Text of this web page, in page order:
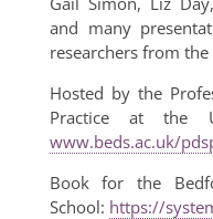
and many
researchers from
Hosted by the
Practice at the
www.beds.ac.uk/
Book for the
School: https://